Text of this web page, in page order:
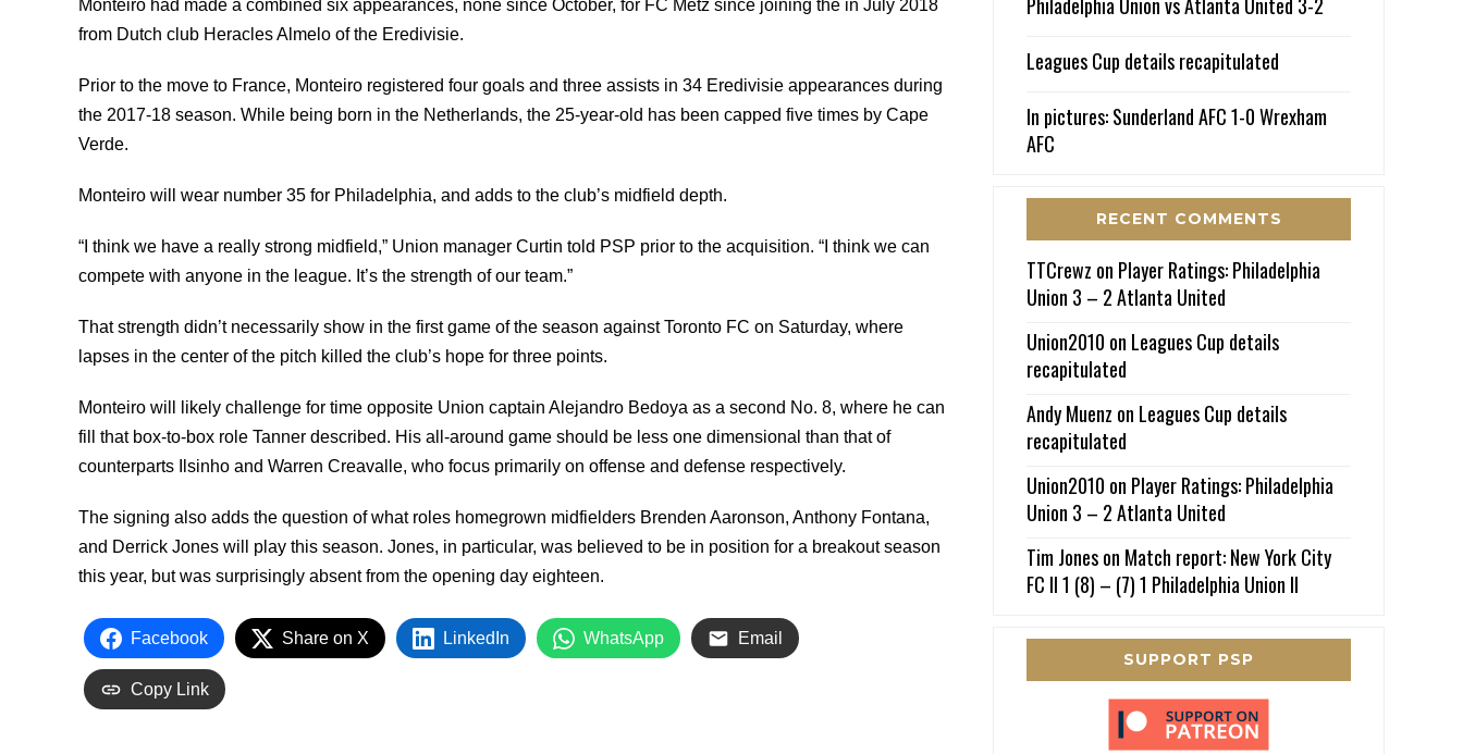
Monteiro had made a combined six appearances, none since October, for FC Metz since joining the in July 2018
from Dutch club Heracles Almelo of the Eredivisie.
Prior to the move to France, Monteiro registered four goals and three assists in 34 Eredivisie appearances during
the 2017-18 season. While being born in the Netherlands, the 25-year-old has been capped five times by Cape
Verde.
Monteiro will wear number 35 for Philadelphia, and adds to the club’s midfield depth.
“I think we have a really strong midfield,” Union manager Curtin told PSP prior to the acquisition. “I think we can
compete with anyone in the league. It’s the strength of our team.”
That strength didn’t necessarily show in the first game of the season against Toronto FC on Saturday, where
lapses in the center of the pitch killed the club’s hope for three points.
Monteiro will likely challenge for time opposite Union captain Alejandro Bedoya as a second No. 8, where he can
fill that box-to-box role Tanner described. His all-around game should be less one dimensional than that of
counterparts Ilsinho and Warren Creavalle, who focus primarily on offense and defense respectively.
The signing also adds the question of what roles homegrown midfielders Brenden Aaronson, Anthony Fontana,
and Derrick Jones will play this season. Jones, in particular, was believed to be in position for a breakout season
this year, but was surprisingly absent from the opening day eighteen.
Facebook Share on X LinkedIn WhatsApp Email
Copy Link
Leagues Cup details recapitulated
In pictures: Sunderland AFC 1-0 Wrexham
AFC
RECENT COMMENTS
TTCrewz on Player Ratings: Philadelphia
Union 3 – 2 Atlanta United
Union2010 on Leagues Cup details
recapitulated
Andy Muenz on Leagues Cup details
recapitulated
Union2010 on Player Ratings: Philadelphia
Union 3 – 2 Atlanta United
Tim Joneson Match report: New York City
FC II 1 (8) – (7) 1 Philadelphia Union II
SUPPORT PSP